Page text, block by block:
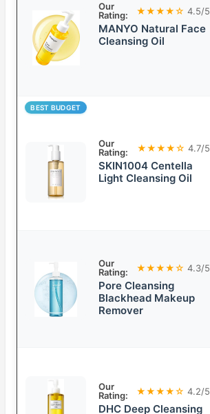
Our
Rating:
★★★★☆ 4.5/5
MANYO Natural Face
Cleansing Oil
BEST BUDGET
Our
Rating:
★★★★☆ 4.7/5
SKIN1004 Centella
Light Cleansing Oil
Our
Rating:
★★★★☆ 4.3/5
Pore Cleansing
Blackhead Makeup
Remover
Our
Rating:
★★★★☆ 4.2/5
DHC Deep Cleansing